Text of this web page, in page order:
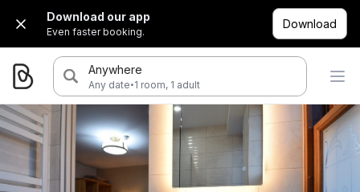
Download our app
Even faster booking.
Download
Anywhere
Any date·1 room, 1 adult